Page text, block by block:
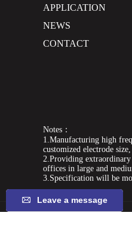
APPLICATION
NEWS
CONTACT
Notes：
1.Manufacturing high
customized electrode
2.Providing extraordinary
offices in large and
3.Specification will be
Leave a message